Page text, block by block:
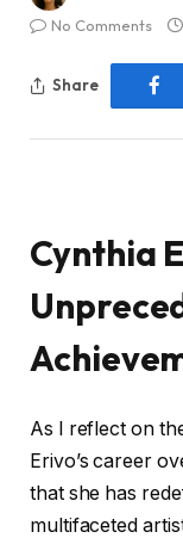
No Comments
Share
Cynthia
As I reflect on
Erivo’s career
that she has
multifaceted